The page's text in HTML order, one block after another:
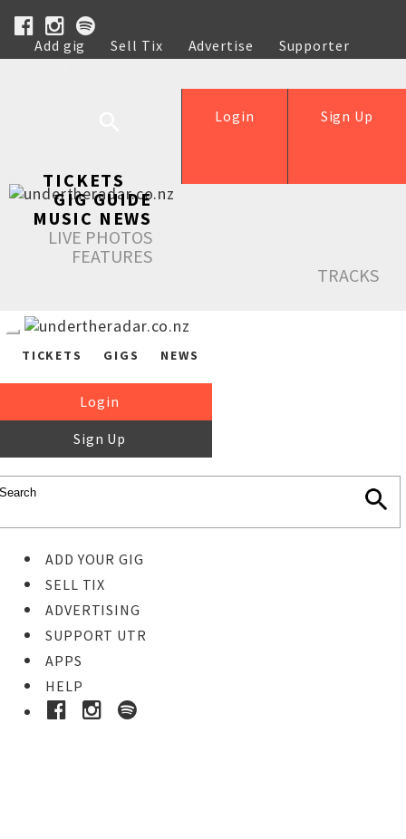
Add gig Sell Tix Advertise
Supporter
Help
Sign Up
Login
TICKETS
GIG GUIDE
MUSIC NEWS
LIVE PHOTOS
FEATURES
TRACKS
TICKETS GIGS NEWS
Login
Sign Up
ADD YOUR GIG
SELL TIX
ADVERTISING
SUPPORT UTR
APPS
HELP